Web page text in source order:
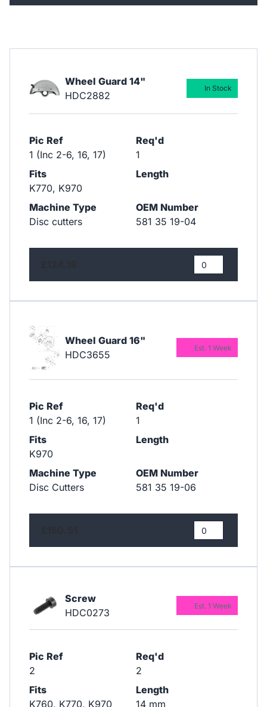
Wheel Guard 14"
HDC2882
Pic Ref
1 (Inc 2-6, 16, 17)
Req'd
1
Fits
K770, K970
Length
Machine Type
Disc cutters
OEM Number
581 35 19-04
In Stock
Wheel Guard 16"
HDC3655
Pic Ref
1 (Inc 2-6, 16, 17)
Req'd
1
Fits
K970
Length
Machine Type
Disc Cutters
OEM Number
581 35 19-06
Est. 1 Week
Screw
HDC0273
Pic Ref
2
Req'd
2
Fits
K760, K770, K970
Length
14 mm
Est. 1 Week